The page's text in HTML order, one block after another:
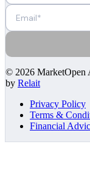
© 2026 MarketOpen
by Relait
Privacy Policy
Terms &
Financial